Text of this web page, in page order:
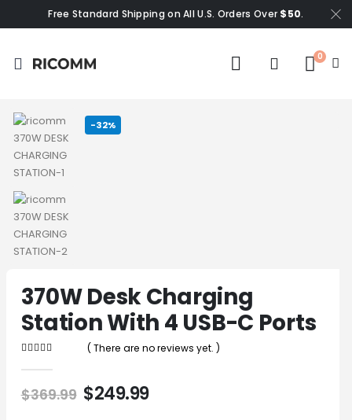
Free Standard Shipping on All U.S. Orders Over $50.
0
-32%
370W Desk Charging
Station With 4 USB-C Ports
( There are no reviews yet. )
$369.99 $249.99